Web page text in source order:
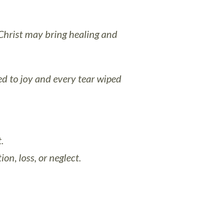
may bring healing and
to joy and every tear wiped
loss, or neglect.